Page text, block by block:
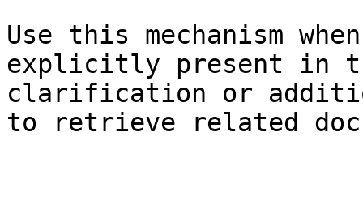
Use this mechanism
explicitly present in
clarification or